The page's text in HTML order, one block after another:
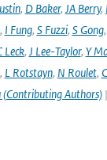
, D Baker, JA Berry,
, I Fung, S Fuzzi, S Gong,
Leck, J Lee-Taylor, Y
, L Rotstayn, N Roulet,
(Contributing Authors)|